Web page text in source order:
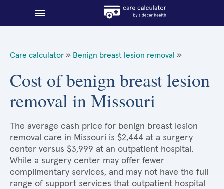
About Sidecar Health
Care calculator » Benign breast lesion removal »
Cost of benign breast lesion
removal in Missouri
The average cash price for benign breast lesion
removal care in Missouri is $2,444 at a surgery
center versus $3,999 at an outpatient hospital.
While a surgery center may offer fewer
complimentary services, and may not have the full
range of support services that outpatient hospital